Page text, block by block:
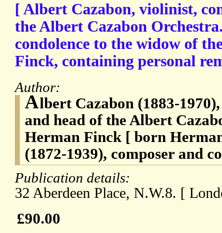
[ Albert Cazabon, violinist,
the Albert Cazabon
condolence to the widow of
Finck, containing personal
Author:
Albert Cazabon (1883-
and head of the Albert
Herman Finck [ born
(1872-1939), composer and
Publication details:
32 Aberdeen Place, N.W.8. [
£90.00